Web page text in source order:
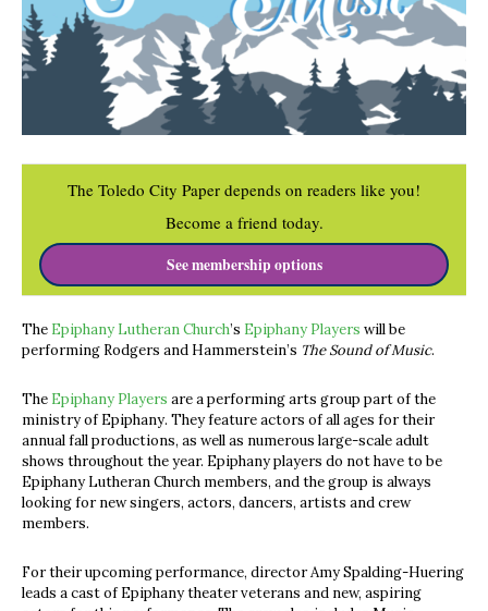
The Toledo City Paper depends on readers like you!
Become a friend today.
See membership options
The Epiphany Lutheran Church’s Epiphany Players will be
performing Rodgers and Hammerstein’s The Sound of Music.
The Epiphany Players are a performing arts group part of the
ministry of Epiphany. They feature actors of all ages for their
annual fall productions, as well as numerous large-scale adult
shows throughout the year. Epiphany players do not have to be
Epiphany Lutheran Church members, and the group is always
looking for new singers, actors, dancers, artists and crew
members.
For their upcoming performance, director Amy Spalding-Huering
leads a cast of Epiphany theater veterans and new, aspiring